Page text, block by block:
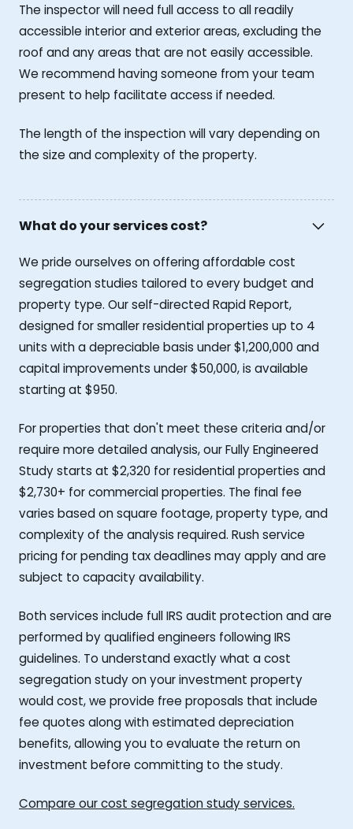
The inspector will need full access to all readily
accessible interior and exterior areas, excluding the
roof and any areas that are not easily accessible.
We recommend having someone from your team
present to help facilitate access if needed.
The length of the inspection will vary depending on
the size and complexity of the property.
What do your services cost?
We pride ourselves on offering affordable cost
segregation studies tailored to every budget and
property type. Our self-directed Rapid Report,
designed for smaller residential properties up to 4
units with a depreciable basis under $1,200,000 and
capital improvements under $50,000, is available
starting at $950.
For properties that don't meet these criteria and/or
require more detailed analysis, our Fully Engineered
Study starts at $2,320 for residential properties and
$2,730+ for commercial properties. The final fee
varies based on square footage, property type, and
complexity of the analysis required. Rush service
pricing for pending tax deadlines may apply and are
subject to capacity availability.
Both services include full IRS audit protection and are
performed by qualified engineers following IRS
guidelines. To understand exactly what a cost
segregation study on your investment property
would cost, we provide free proposals that include
fee quotes along with estimated depreciation
benefits, allowing you to evaluate the return on
investment before committing to the study.
Compare our cost segregation study services.